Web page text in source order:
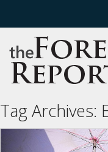
Home
Region
Economics
Tag Archives: